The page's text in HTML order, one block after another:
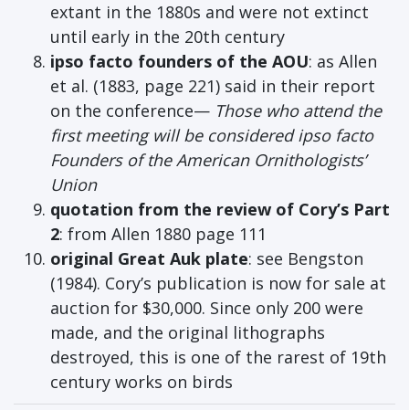
extant in the 1880s and were not extinct
until early in the 20th century
ipso facto founders of the AOU: as Allen
et al. (1883, page 221) said in their report
on the conference— Those who attend the
first meeting will be considered ipso facto
Founders of the American Ornithologists’
Union
quotation from the review of Cory’s Part
2: from Allen 1880 page 111
original Great Auk plate: see Bengston
(1984). Cory’s publication is now for sale at
auction for $30,000. Since only 200 were
made, and the original lithographs
destroyed, this is one of the rarest of 19th
century works on birds